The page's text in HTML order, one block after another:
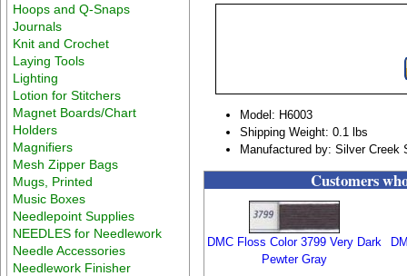
Hoops and Q-Snaps
Journals
Knit and Crochet
Laying Tools
Lighting
Lotion for Stitchers
Magnet Boards/Chart
Holders
Magnifiers
Mesh Zipper Bags
Mugs, Printed
Music Boxes
Needlepoint Supplies
NEEDLES for Needlework
Needle Accessories
Needlework Finisher
Model: H6003
Shipping Weight: 0.1 lbs
Manufactured by: Silver Creek
Customers
DMC Floss Color 3799 Very Dark
Pewter Gray